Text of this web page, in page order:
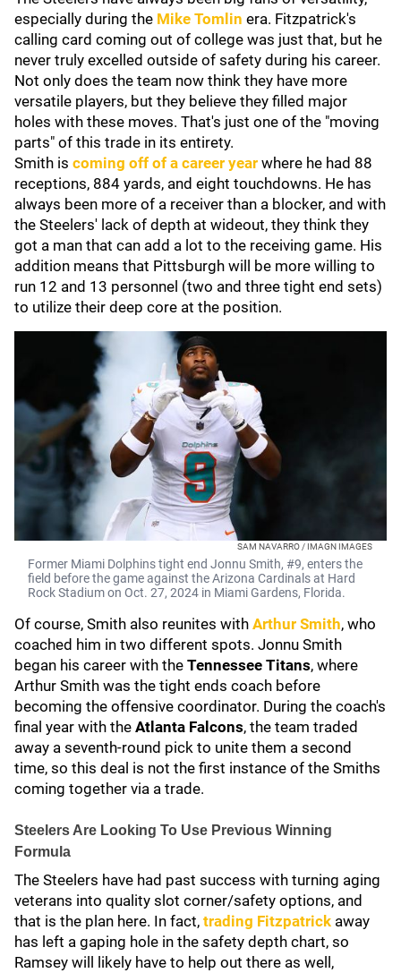
especially during the Mike Tomlin era. Fitzpatrick's
calling card coming out of college was just that, but he
never truly excelled outside of safety during his career.
Not only does the team now think they have more
versatile players, but they believe they filled major
holes with these moves. That's just one of the "moving
parts" of this trade in its entirety.
Smith is coming off of a career year where he had 88
receptions, 884 yards, and eight touchdowns. He has
always been more of a receiver than a blocker, and with
the Steelers' lack of depth at wideout, they think they
got a man that can add a lot to the receiving game. His
addition means that Pittsburgh will be more willing to
run 12 and 13 personnel (two and three tight end sets)
to utilize their deep core at the position.
SAM NAVARRO / IMAGN IMAGES
Former Miami Dolphins tight end Jonnu Smith, #9, enters the
field before the game against the Arizona Cardinals at Hard
Rock Stadium on Oct. 27, 2024 in Miami Gardens, Florida.
Of course, Smith also reunites with Arthur Smith, who
coached him in two different spots. Jonnu Smith
began his career with the Tennessee Titans, where
Arthur Smith was the tight ends coach before
becoming the offensive coordinator. During the coach's
final year with the Atlanta Falcons, the team traded
away a seventh-round pick to unite them a second
time, so this deal is not the first instance of the Smiths
coming together via a trade.
Steelers Are Looking To Use Previous Winning
Formula
The Steelers have had past success with turning aging
veterans into quality slot corner/safety options, and
that is the plan here. In fact, trading Fitzpatrick away
has left a gaping hole in the safety depth chart, so
Ramsey will likely have to help out there as well,